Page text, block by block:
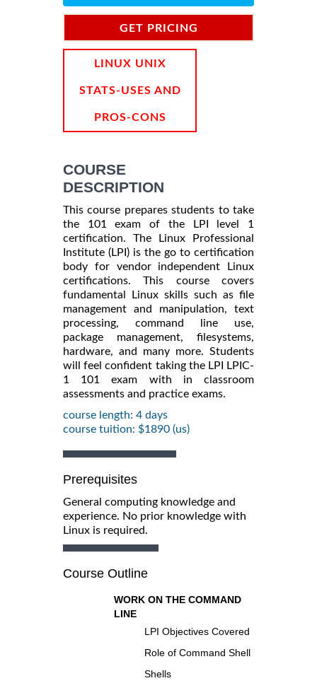
GET PRICING
LINUX UNIX
STATS-USES AND
PROS-CONS
COURSE
DESCRIPTION
This course prepares students to take
the 101 exam of the LPI level 1
certification. The Linux Professional
Institute (LPI) is the go to certification
body for vendor independent Linux
certifications. This course covers
fundamental Linux skills such as file
management and manipulation, text
processing, command line use,
package management, filesystems,
hardware, and many more. Students
will feel confident taking the LPI LPIC-
1 101 exam with in classroom
assessments and practice exams.
course length: 4 days
course tuition: $1890 (us)
Prerequisites
General computing knowledge and
experience. No prior knowledge with
Linux is required.
Course Outline
WORK ON THE COMMAND
LINE
LPI Objectives Covered
Role of Command Shell
Shells